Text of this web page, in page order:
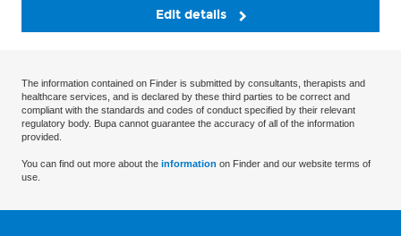
Edit details
The information contained on Finder is submitted by consultants, therapists and
healthcare services, and is declared by these third parties to be correct and
compliant with the standards and codes of conduct specified by their relevant
regulatory body. Bupa cannot guarantee the accuracy of all of the information
provided.
You can find out more about the information on Finder and our website terms of
use.